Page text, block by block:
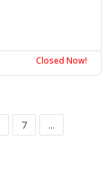
Closed Now!
7
...